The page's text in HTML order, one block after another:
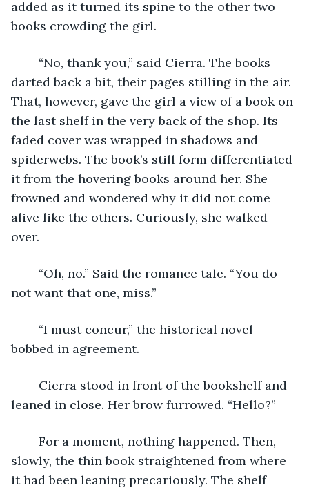
added as it turned its spine to the other two
books crowding the girl.
darted back a bit, their pages stilling in the air.
That, however, gave the girl a view of a book on
the last shelf in the very back of the shop. Its
faded cover was wrapped in shadows and
spiderwebs. The book’s still form differentiated
it from the hovering books around her. She
frowned and wondered why it did not come
alive like the others. Curiously, she walked
over.
not want that one, miss.”
bobbed in agreement.
leaned in close. Her brow furrowed. “Hello?”
slowly, the thin book straightened from where
it had been leaning precariously. The shelf